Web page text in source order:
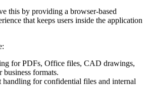
this by providing a browser-based
that keeps users inside the application
for PDFs, Office files, CAD drawings,
business formats.
handling for confidential files and internal